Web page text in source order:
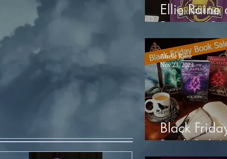
Ellie Raine
Dragon
Black
Book Sale!
Aizelle Raine
Nov 23, 2023